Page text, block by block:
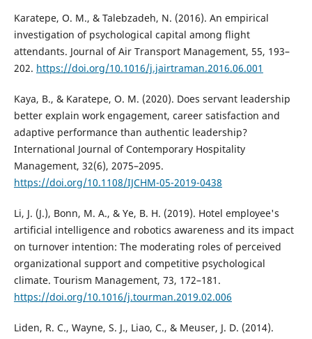
Karatepe, O. M., & Talebzadeh, N. (2016). An empirical
investigation of psychological capital among flight
attendants. Journal of Air Transport Management, 55, 193–
202. https://doi.org/10.1016/j.jairtraman.2016.06.001
Kaya, B., & Karatepe, O. M. (2020). Does servant leadership
better explain work engagement, career satisfaction and
adaptive performance than authentic leadership?
International Journal of Contemporary Hospitality
Management, 32(6), 2075–2095.
https://doi.org/10.1108/IJCHM-05-2019-0438
Li, J. (J.), Bonn, M. A., & Ye, B. H. (2019). Hotel employee's
artificial intelligence and robotics awareness and its impact
on turnover intention: The moderating roles of perceived
organizational support and competitive psychological
climate. Tourism Management, 73, 172–181.
https://doi.org/10.1016/j.tourman.2019.02.006
Liden, R. C., Wayne, S. J., Liao, C., & Meuser, J. D. (2014).